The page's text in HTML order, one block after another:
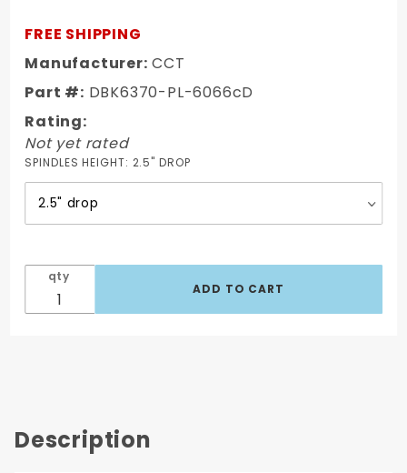
Truck Disc
Brake Kit 6
Lug Powder
Coated 9"
Booster
FREE SHIPPING
Manufacturer: CCT
Part #: DBK6370-PL-6066cD
Rating:
Not yet rated
SPINDLES HEIGHT: 2.5" DROP
qty
Description